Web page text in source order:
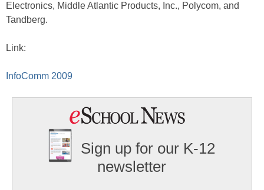
Electronics, Middle Atlantic Products, Inc., Polycom, and
Tandberg.
Link:
InfoComm 2009
Sign up for our K-12
newsletter